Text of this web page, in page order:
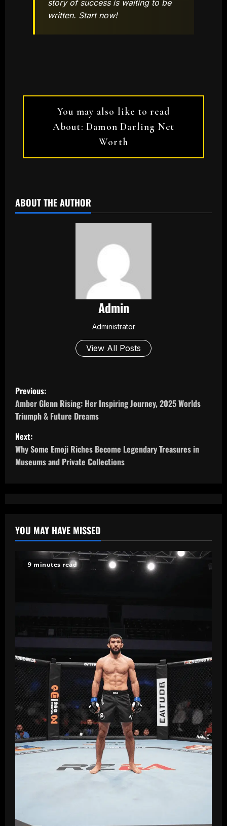
story of success is waiting to be
written. Start now!
You may also like to read
About: Damon Darling Net
Worth
ABOUT THE AUTHOR
Admin
Administrator
View All Posts
P
o
s
t
n
i
o
n
Previous:
Amber Glenn Rising: Her Inspiring Journey, 2025 Worlds
Triumph & Future Dreams
Next:
Why Some Emoji Riches Become Legendary Treasures in
Museums and Private Collections
YOU MAY HAVE MISSED
9 minutes read